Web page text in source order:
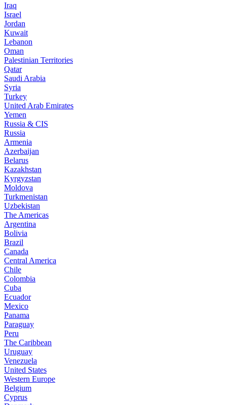
Iraq
Israel
Jordan
Kuwait
Lebanon
Oman
Palestinian Territories
Qatar
Saudi Arabia
Syria
Turkey
United Arab Emirates
Yemen
Russia & CIS
Russia
Armenia
Azerbaijan
Belarus
Kazakhstan
Kyrgyzstan
Moldova
Turkmenistan
Uzbekistan
The Americas
Argentina
Bolivia
Brazil
Canada
Central America
Chile
Colombia
Cuba
Ecuador
Mexico
Panama
Paraguay
Peru
The Caribbean
Uruguay
Venezuela
United States
Western Europe
Belgium
Cyprus